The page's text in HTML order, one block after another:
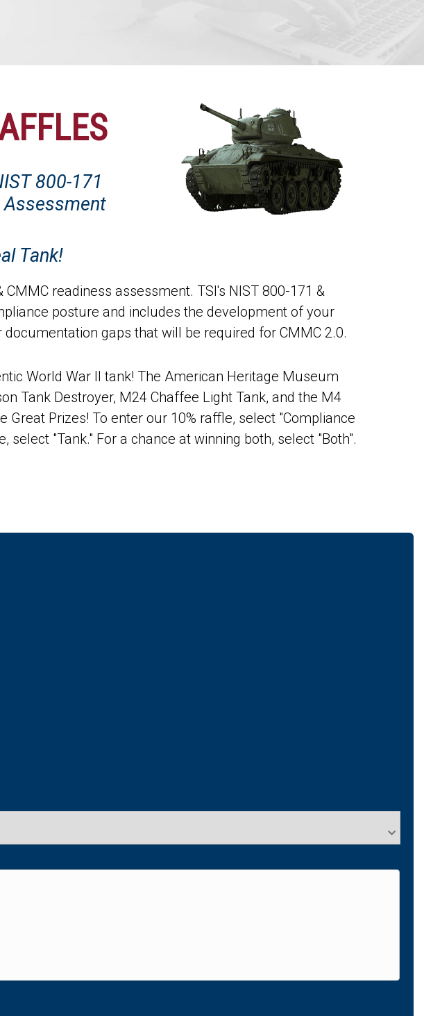
800-171
Assessment
Tank!
readiness assessment. TSI's NIST 800-171 &
posture and includes the development of your
gaps that will be required for CMMC 2.0.
World War II tank! The American Heritage Museum
Tank Destroyer, M24 Chaffee Light Tank, and the M4
Prizes! To enter our 10% raffle, select "Compliance
"Tank." For a chance at winning both, select "Both".